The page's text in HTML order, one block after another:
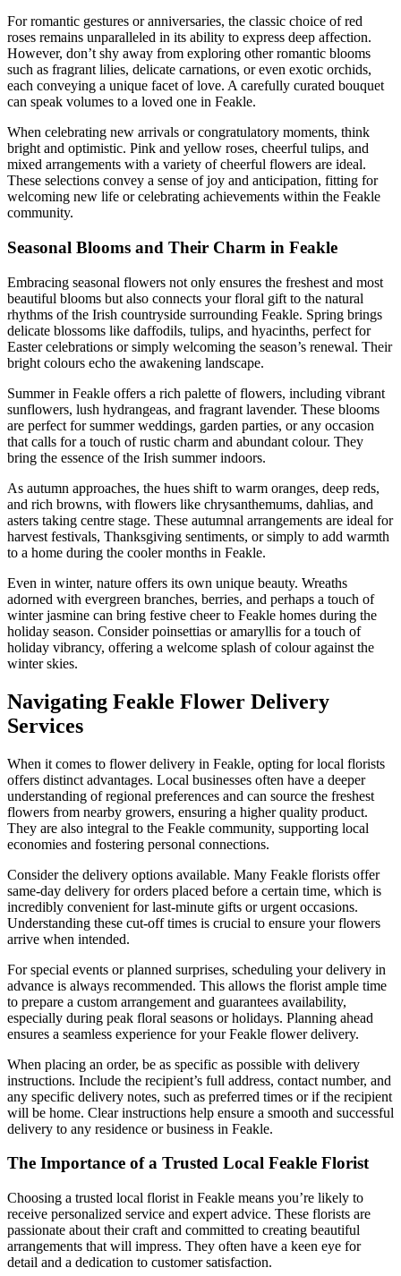
For romantic gestures or anniversaries, the classic choice of red
roses remains unparalleled in its ability to express deep affection.
However, don’t shy away from exploring other romantic blooms
such as fragrant lilies, delicate carnations, or even exotic orchids,
each conveying a unique facet of love. A carefully curated bouquet
can speak volumes to a loved one in Feakle.
When celebrating new arrivals or congratulatory moments, think
bright and optimistic. Pink and yellow roses, cheerful tulips, and
mixed arrangements with a variety of cheerful flowers are ideal.
These selections convey a sense of joy and anticipation, fitting for
welcoming new life or celebrating achievements within the Feakle
community.
Seasonal Blooms and Their Charm in Feakle
Embracing seasonal flowers not only ensures the freshest and most
beautiful blooms but also connects your floral gift to the natural
rhythms of the Irish countryside surrounding Feakle. Spring brings
delicate blossoms like daffodils, tulips, and hyacinths, perfect for
Easter celebrations or simply welcoming the season’s renewal. Their
bright colours echo the awakening landscape.
Summer in Feakle offers a rich palette of flowers, including vibrant
sunflowers, lush hydrangeas, and fragrant lavender. These blooms
are perfect for summer weddings, garden parties, or any occasion
that calls for a touch of rustic charm and abundant colour. They
bring the essence of the Irish summer indoors.
As autumn approaches, the hues shift to warm oranges, deep reds,
and rich browns, with flowers like chrysanthemums, dahlias, and
asters taking centre stage. These autumnal arrangements are ideal for
harvest festivals, Thanksgiving sentiments, or simply to add warmth
to a home during the cooler months in Feakle.
Even in winter, nature offers its own unique beauty. Wreaths
adorned with evergreen branches, berries, and perhaps a touch of
winter jasmine can bring festive cheer to Feakle homes during the
holiday season. Consider poinsettias or amaryllis for a touch of
holiday vibrancy, offering a welcome splash of colour against the
winter skies.
Navigating Feakle Flower Delivery
Services
When it comes to flower delivery in Feakle, opting for local florists
offers distinct advantages. Local businesses often have a deeper
understanding of regional preferences and can source the freshest
flowers from nearby growers, ensuring a higher quality product.
They are also integral to the Feakle community, supporting local
economies and fostering personal connections.
Consider the delivery options available. Many Feakle florists offer
same-day delivery for orders placed before a certain time, which is
incredibly convenient for last-minute gifts or urgent occasions.
Understanding these cut-off times is crucial to ensure your flowers
arrive when intended.
For special events or planned surprises, scheduling your delivery in
advance is always recommended. This allows the florist ample time
to prepare a custom arrangement and guarantees availability,
especially during peak floral seasons or holidays. Planning ahead
ensures a seamless experience for your Feakle flower delivery.
When placing an order, be as specific as possible with delivery
instructions. Include the recipient’s full address, contact number, and
any specific delivery notes, such as preferred times or if the recipient
will be home. Clear instructions help ensure a smooth and successful
delivery to any residence or business in Feakle.
The Importance of a Trusted Local Feakle Florist
Choosing a trusted local florist in Feakle means you’re likely to
receive personalized service and expert advice. These florists are
passionate about their craft and committed to creating beautiful
arrangements that will impress. They often have a keen eye for
detail and a dedication to customer satisfaction.